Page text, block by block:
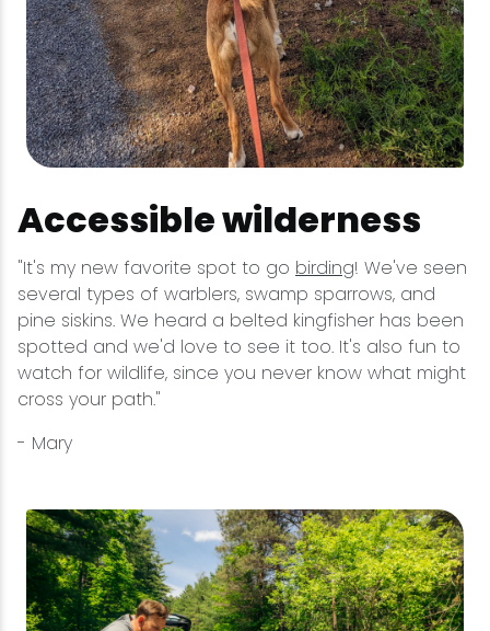
Accessible wilderness
"It's my new favorite spot to go birding! We've seen
several types of warblers, swamp sparrows, and
pine siskins. We heard a belted kingfisher has been
spotted and we'd love to see it too. It's also fun to
watch for wildlife, since you never know what might
cross your path."
- Mary